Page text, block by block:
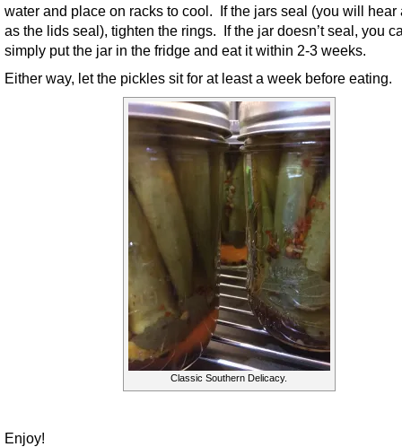
water and place on racks to cool. If the jars seal (you will hear
as the lids seal), tighten the rings. If the jar doesn’t seal, you
simply put the jar in the fridge and eat it within 2-3 weeks.
Either way, let the pickles sit for at least a week before eating.
Classic Southern Delicacy.
Enjoy!